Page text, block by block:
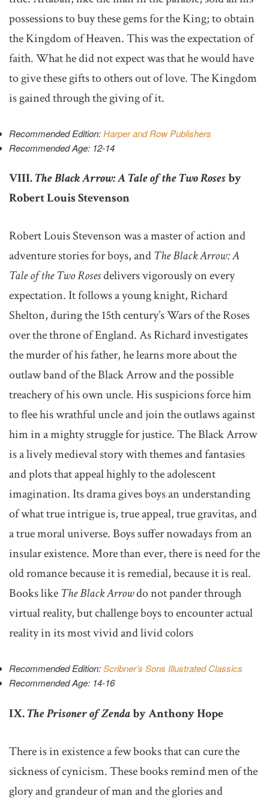
possessions to buy these gems for the King; to obtain
the Kingdom of Heaven. This was the expectation of
faith. What he did not expect was that he would have
to give these gifts to others out of love. The Kingdom
is gained through the giving of it.
Recommended Edition:Harper and Row Publishers
Recommended Age: 12-14
VIII.The Black Arrow: A Tale of the Two Rosesby
Robert Louis Stevenson
Robert Louis Stevenson was a master of action and
adventure stories for boys, andThe Black Arrow: A
Tale of the Two Rosesdelivers vigorously on every
expectation. It follows a young knight, Richard
Shelton, during the 15th century’s Wars of the Roses
over the throne of England. As Richard investigates
the murder of his father, he learns more about the
outlaw band of the Black Arrow and the possible
treachery of his own uncle. His suspicions force him
to flee his wrathful uncle and join the outlaws against
him in a mighty struggle for justice. The Black Arrow
is a lively medieval story with themes and fantasies
and plots that appeal highly to the adolescent
imagination. Its drama gives boys an understanding
of what true intrigue is, true appeal, true gravitas, and
a true moral universe. Boys suffer nowadays from an
insular existence. More than ever, there is need for the
old romance because it is remedial, because it is real.
Books likeThe Black Arrowdo not pander through
virtual reality, but challenge boys to encounter actual
reality in its most vivid and livid colors
Recommended Edition:Scribner’s Sons Illustrated Classics
Recommended Age: 14-16
IX.The Prisoner of Zendaby Anthony Hope
There is in existence a few books that can cure the
sickness of cynicism. These books remind men of the
glory and grandeur of man and the glories and